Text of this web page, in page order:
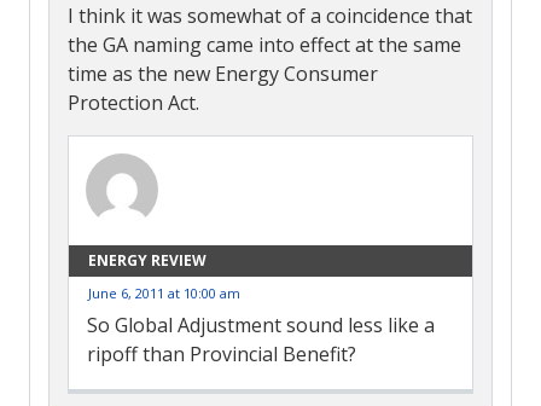
I think it was somewhat of a coincidence that
the GA naming came into effect at the same
time as the new Energy Consumer
Protection Act.
ENERGY REVIEW
June 6, 2011 at 10:00 am
So Global Adjustment sound less like a
ripoff than Provincial Benefit?